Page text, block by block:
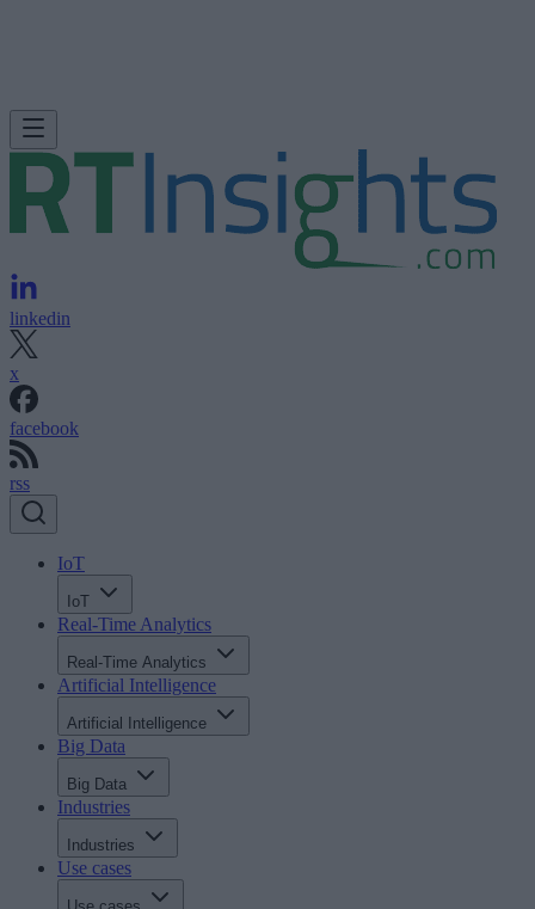
linkedin
x
facebook
rss
IoT
IoT
Real-Time Analytics
Real-Time Analytics
Artificial Intelligence
Artificial Intelligence
Big Data
Big Data
Industries
Industries
Use cases